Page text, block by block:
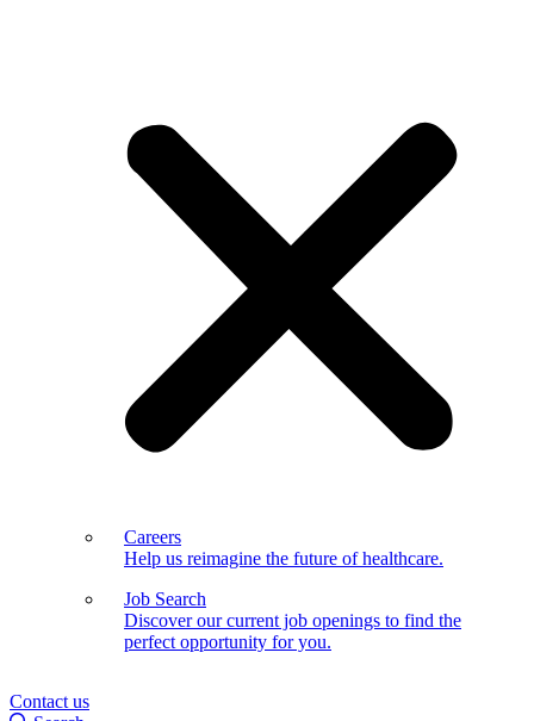
Careers
Help us reimagine the future of healthcare.
Job Search
Discover our current job openings to find the
perfect opportunity for you.
Contact us